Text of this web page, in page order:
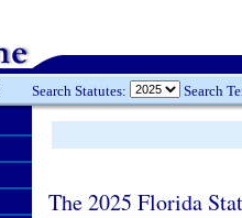
Search Statutes: Search
The 2025 Florida